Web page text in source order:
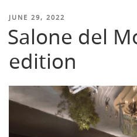
POSTED
JUNE 29, 2022
Salone del
edition